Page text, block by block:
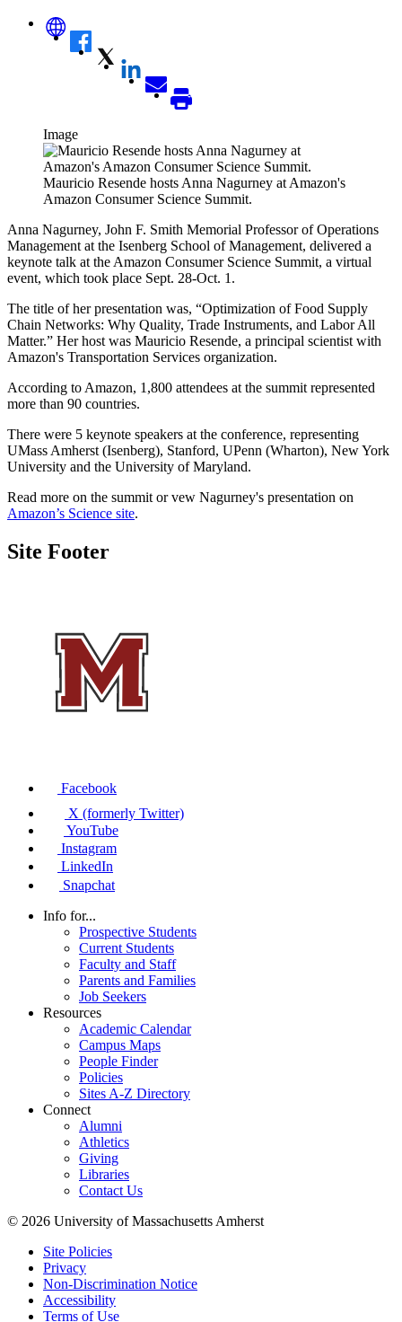
Image
Mauricio Resende hosts Anna Nagurney at Amazon's
Amazon Consumer Science Summit.
Anna Nagurney, John F. Smith Memorial Professor of Operations
Management at the Isenberg School of Management, delivered a
keynote talk at the Amazon Consumer Science Summit, a virtual
event, which took place Sept. 28-Oct. 1.
The title of her presentation was, “Optimization of Food Supply
Chain Networks: Why Quality, Trade Instruments, and Labor All
Matter.” Her host was Mauricio Resende, a principal scientist with
Amazon's Transportation Services organization.
According to Amazon, 1,800 attendees at the summit represented
more than 90 countries.
There were 5 keynote speakers at the conference, representing
UMass Amherst (Isenberg), Stanford, UPenn (Wharton), New York
University and the University of Maryland.
Read more on the summit or vew Nagurney's presentation on
Amazon’s Science site.
Site Footer
Facebook
X (formerly Twitter)
YouTube
Instagram
LinkedIn
Snapchat
Info for...
Prospective Students
Current Students
Faculty and Staff
Parents and Families
Job Seekers
Resources
Academic Calendar
Campus Maps
People Finder
Policies
Sites A-Z Directory
Connect
Alumni
Athletics
Giving
Libraries
Contact Us
© 2026 University of Massachusetts Amherst
Site Policies
Privacy
Non-Discrimination Notice
Accessibility
Terms of Use